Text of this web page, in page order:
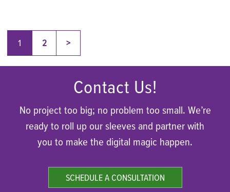
Posts
pagination
1 2 Older
>
Contact Us!
No project too big; no problem too small. We’re
ready to roll up our sleeves and partner with
you to make the digital magic happen.
SCHEDULE A CONSULTATION